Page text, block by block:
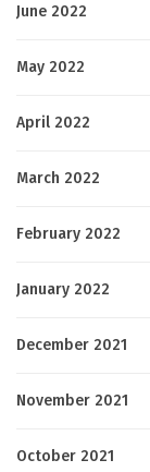
June 2022
May 2022
April 2022
March 2022
February 2022
January 2022
December 2021
November 2021
October 2021